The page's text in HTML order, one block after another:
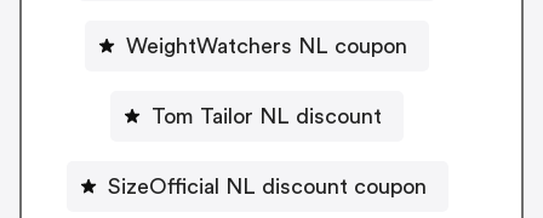
WeightWatchers NL coupon
Tom Tailor NL discount
SizeOfficial NL discount coupon